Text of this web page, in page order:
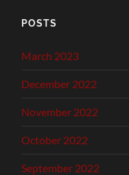
POSTS
March 2023
December 2022
November 2022
October 2022
September 2022